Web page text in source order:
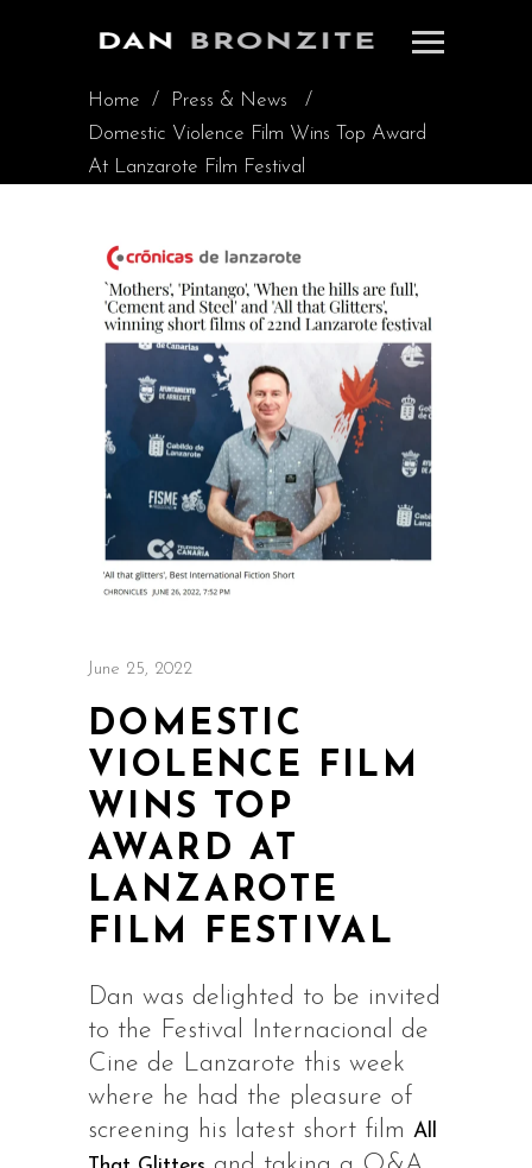
Home / Press & News
/
Domestic Violence Film Wins Top Award
At Lanzarote Film Festival
June 25, 2022
DOMESTIC
VIOLENCE FILM
WINS TOP
AWARD AT
LANZAROTE
FILM FESTIVAL
Dan was delighted to be invited
to the Festival Internacional de
Cine de Lanzarote this week
where he had the pleasure of
screening his latest short film All